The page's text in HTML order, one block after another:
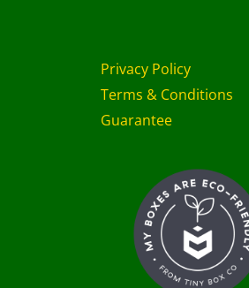
Privacy Policy
Terms & Conditions
Guarantee